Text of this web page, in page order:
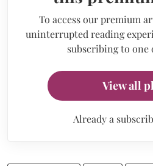
To access our premium
uninterrupted reading
subscribing to one
View all
Already a